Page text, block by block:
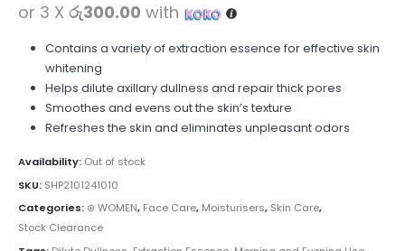
or 3 X රු300.00 with
Contains a variety of extraction essence for effective skin
whitening
Helps dilute axillary dullness and repair thick pores
Smoothes and evens out the skin’s texture
Refreshes the skin and eliminates unpleasant odors
Availability: Out of stock
SKU: SHP2101241010
Categories: ⊛ WOMEN, Face Care, Moisturisers, Skin Care,
Stock Clearance